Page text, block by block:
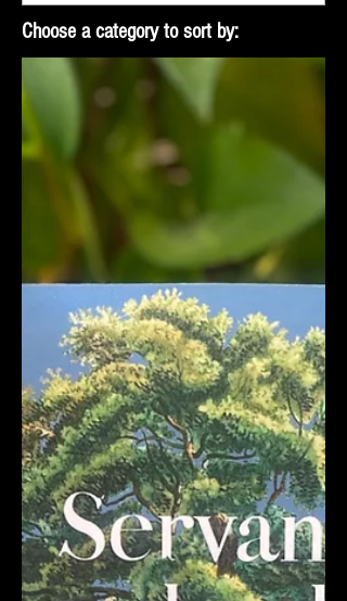
Daniel Wildcat was interviewed by Bradley Shreve for
the Tribal College Journal of American Indian Higher
Education. During the interview...
Choose a category to sort by: